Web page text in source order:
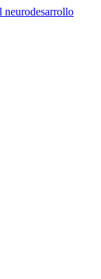
neurodesarrollo